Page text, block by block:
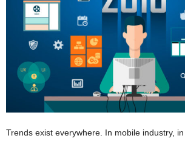
Trends exist everywhere. In mobile industry,